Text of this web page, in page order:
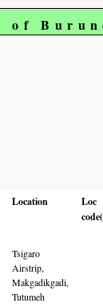
of
Location
Loc
Tsigaro
Airstrip,
Makgadikgadi,
Tutumeh